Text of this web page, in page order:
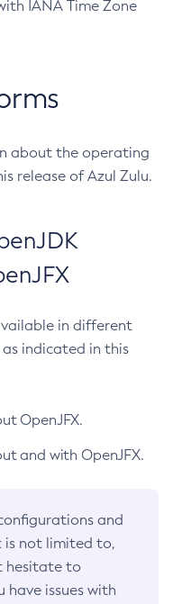
IANA Time Zone
about the operating
release of Azul Zulu.
in different
indicated in this
OpenJFX.
and with OpenJFX.
and
is not limited to,
hesitate to
have issues with